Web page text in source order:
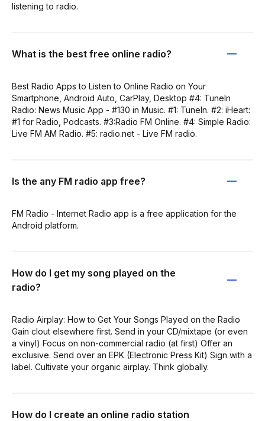
listening to radio.
What is the best free online radio?
Best Radio Apps to Listen to Online Radio on Your
Smartphone, Android Auto, CarPlay, Desktop #4: TuneIn
Radio: News Music App - #130 in Music. #1: TuneIn. #2: iHeart:
#1 for Radio, Podcasts. #3:Radio FM Online. #4: Simple Radio:
Live FM AM Radio. #5: radio.net - Live FM radio.
Is the any FM radio app free?
FM Radio - Internet Radio app is a free application for the
Android platform.
How do I get my song played on the
radio?
Radio Airplay: How to Get Your Songs Played on the Radio
Gain clout elsewhere first. Send in your CD/mixtape (or even
a vinyl) Focus on non-commercial radio (at first) Offer an
exclusive. Send over an EPK (Electronic Press Kit) Sign with a
label. Cultivate your organic airplay. Think globally.
How do I create an online radio station